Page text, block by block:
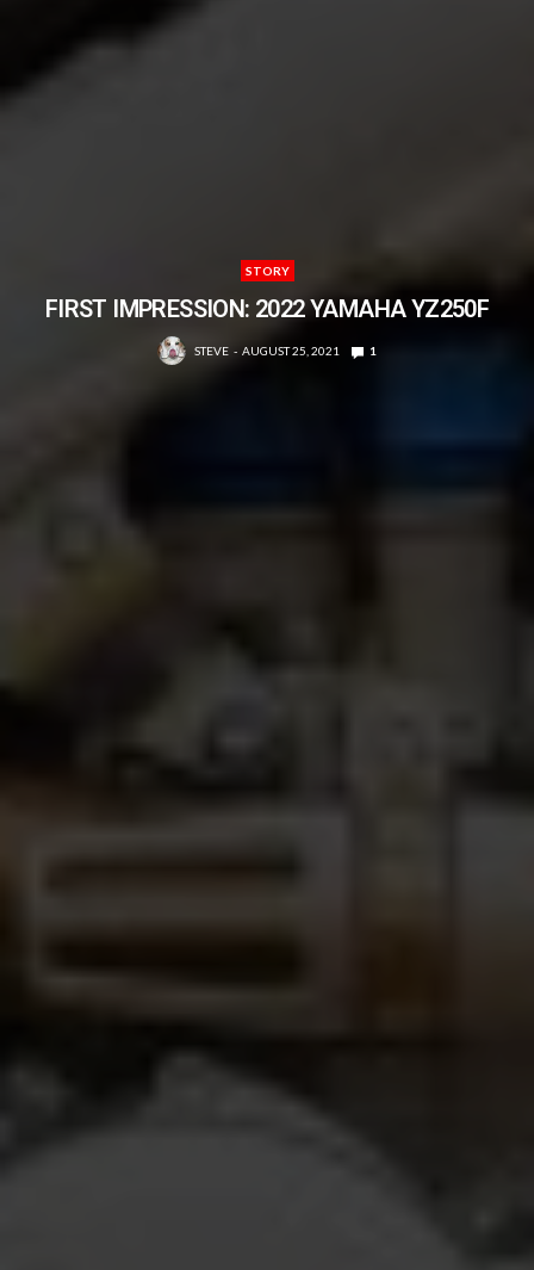
STORY
FIRST IMPRESSION: 2022 YAMAHA YZ250F
STEVE AUGUST 25, 2021 1